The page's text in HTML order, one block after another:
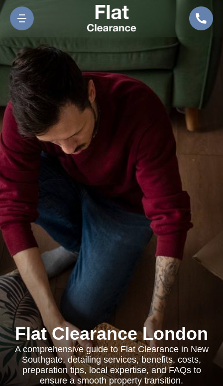
Flat Clearance London
A comprehensive guide to Flat Clearance in New
Southgate, detailing services, benefits, costs,
preparation tips, local expertise, and FAQs to
ensure a smooth property transition.